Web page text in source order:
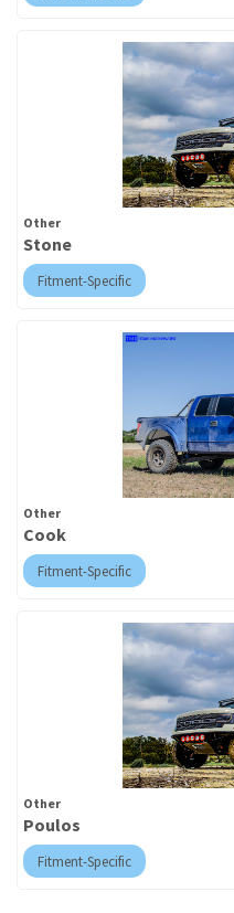
Other
Stone
Fitment-Specific
Other
Cook
Fitment-Specific
Other
Poulos
Fitment-Specific